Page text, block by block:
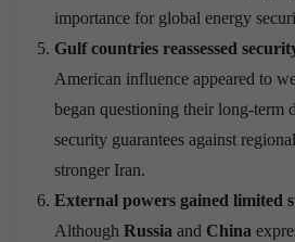
importance for global energy
Gulf countries reassessed
American influence appeared to
began questioning their long-term
security guarantees against
stronger Iran.
External powers gained limited
Although Russia and China